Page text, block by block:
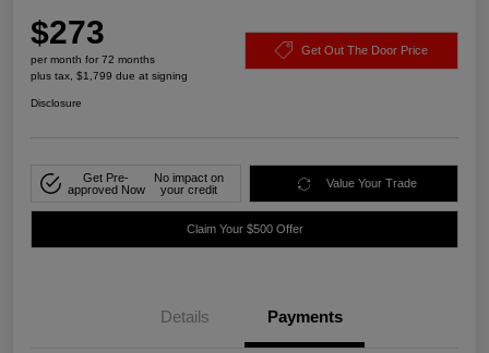
$273
per month for 72 months
plus tax, $1,799 due at signing
Get Out The Door Price
Disclosure
Get Pre-
approved Now
No impact on
your credit
Value Your Trade
Claim Your $500 Offer
Details Payments